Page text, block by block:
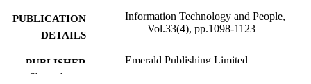
PUBLICATION
DETAILS
Information Technology and People,
Vol.33(4), pp.1098-1123
PUBLISHER Emerald Publishing Limited
Show the rest